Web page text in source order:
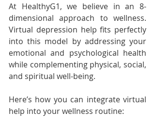
At HealthyG1, we believe in an 8-
dimensional approach to wellness.
Virtual depression help fits perfectly
into this model by addressing your
emotional and psychological health
while complementing physical, social,
and spiritual well-being.
Here’s how you can integrate virtual
help into your wellness routine: